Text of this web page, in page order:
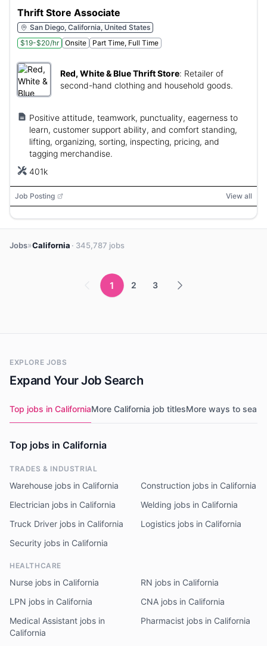
Thrift Store Associate
San Diego, California, United States
$19-$20/hr
Onsite Part Time, Full Time
Red, White & Blue Thrift Store: Retailer of
second-hand clothing and household goods.
Positive attitude, teamwork, punctuality, eagerness to
learn, customer support ability, and comfort standing,
lifting, organizing, sorting, inspecting, pricing, and
tagging merchandise.
401k
Job Posting View all
Jobs»California · 345,787 jobs
1 2 3
EXPLORE JOBS
Expand Your Job Search
Top jobs in CaliforniaMore California job titlesMore ways to
Top jobs in California
TRADES & INDUSTRIAL
Warehouse jobs in California
Construction jobs in California
Electrician jobs in California
Welding jobs in California
Truck Driver jobs in California
Logistics jobs in California
Security jobs in California
HEALTHCARE
Nurse jobs in California
RN jobs in California
LPN jobs in California
CNA jobs in California
Medical Assistant jobs in
California
Pharmacist jobs in California